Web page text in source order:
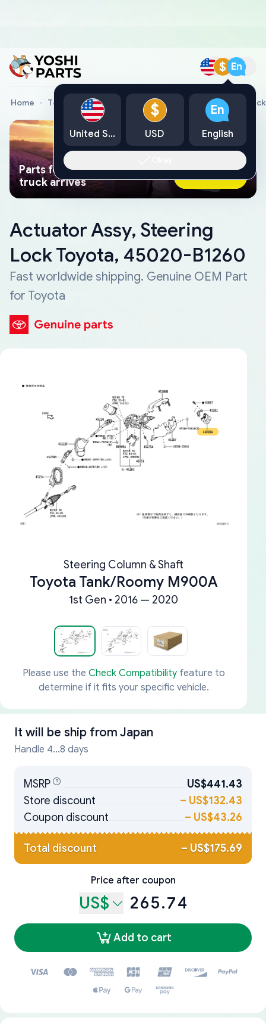
$ En
Home Toyota Genuine Parts Actuator Assy, Steering
Parts found faster than a tow
truck arrives
Ask AI Now
Actuator Assy, Steering
Lock Toyota, 45020-B1260
Fast worldwide shipping. Genuine OEM Part
for Toyota
Steering Column & Shaft
Toyota Tank/Roomy M900A
1st Gen • 2016 — 2020
Please use the Check Compatibilityfeature to
determine if it fits your specific vehicle.
It will be ship from Japan
Handle 4...8 days
MSRP
US$441.43
Store discount
– US$132.43
Coupon discount
– US$43.26
Total discount – US$175.69
Price after coupon
US$ 265.74
Add to cart
United States
$
USD
En
English